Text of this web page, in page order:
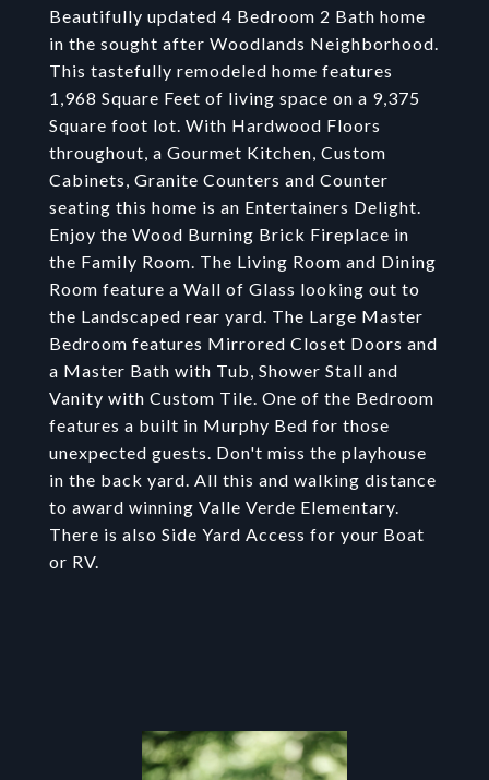
Beautifully updated 4 Bedroom 2 Bath home
in the sought after Woodlands Neighborhood.
This tastefully remodeled home features
1,968 Square Feet of living space on a 9,375
Square foot lot. With Hardwood Floors
throughout, a Gourmet Kitchen, Custom
Cabinets, Granite Counters and Counter
seating this home is an Entertainers Delight.
Enjoy the Wood Burning Brick Fireplace in
the Family Room. The Living Room and Dining
Room feature a Wall of Glass looking out to
the Landscaped rear yard. The Large Master
Bedroom features Mirrored Closet Doors and
a Master Bath with Tub, Shower Stall and
Vanity with Custom Tile. One of the Bedroom
features a built in Murphy Bed for those
unexpected guests. Don't miss the playhouse
in the back yard. All this and walking distance
to award winning Valle Verde Elementary.
There is also Side Yard Access for your Boat
or RV.